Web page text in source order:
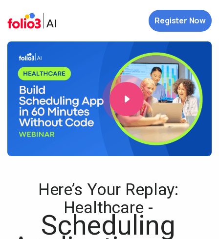
Register Now
Here’s Your Replay:
Healthcare -
Scheduling